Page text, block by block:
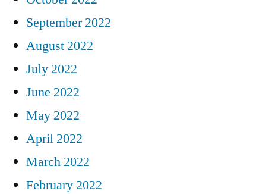
September 2022
August 2022
July 2022
June 2022
May 2022
April 2022
March 2022
February 2022